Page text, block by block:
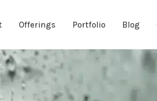
Offerings Portfolio Blog